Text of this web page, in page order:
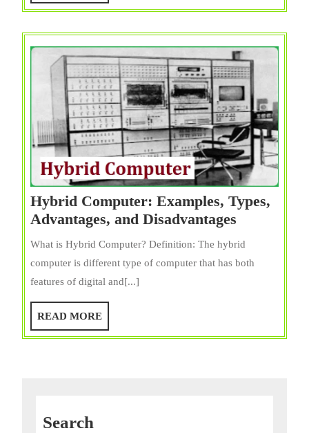
MORE
Hybrid Computer: Examples, Types,
Advantages, and Disadvantages
Types,
What is Hybrid Computer? Definition: The hybrid
computer is different type of computer that has both
features of digital and[...]
READ MOREREAD
MORE
Search